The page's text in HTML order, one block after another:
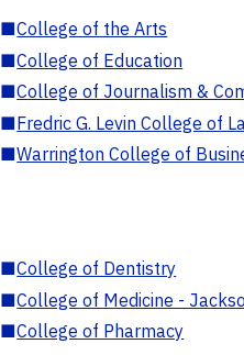
■College of the Arts
■College of Education
■College of Journalism &
■Fredric G. Levin College of
■Warrington College of
■College of Dentistry
■College of Medicine -
■College of Pharmacy